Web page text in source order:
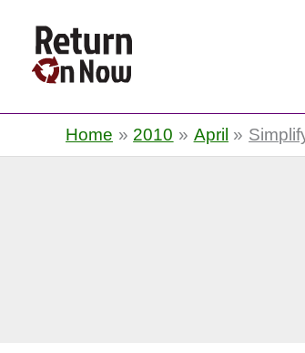
Home 2010 April